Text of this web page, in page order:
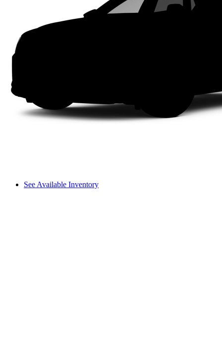
See Available Inventory